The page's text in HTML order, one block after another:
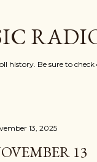
history. Be sure to
13, 2025
13